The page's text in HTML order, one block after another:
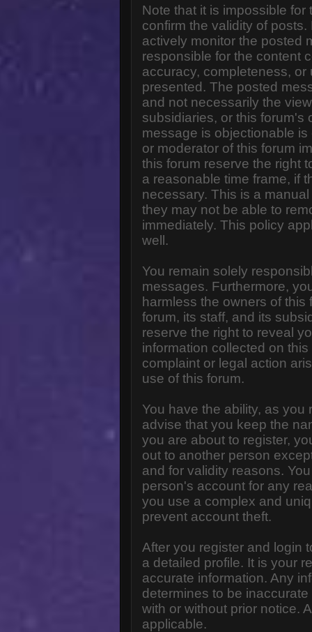
Note that it is impossible
confirm the validity of
actively monitor the posted
responsible for the content
accuracy, completeness,
presented. The posted
and not necessarily the
subsidiaries, or this forum's
message is objectionable
or moderator of this forum
this forum reserve the right
a reasonable time frame, if
necessary. This is a
they may not be able to
immediately. This policy
well.
You remain solely
messages. Furthermore,
harmless the owners of
forum, its staff, and its
reserve the right to reveal
information collected on
complaint or legal action
use of this forum.
You have the ability, as
advise that you keep the
you are about to register,
out to another person
and for validity reasons.
person's account for any
you use a complex and
prevent account theft.
After you register and login
a detailed profile. It is your
accurate information. Any
determines to be
with or without prior notice.
applicable.